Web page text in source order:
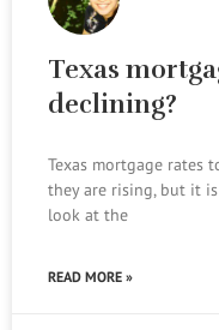
Texas
declining?
Texas mortgage rates
they are rising, but it
look at the
READ MORE »